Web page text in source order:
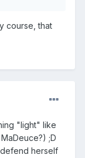
course, that
"light" like
;D
herself